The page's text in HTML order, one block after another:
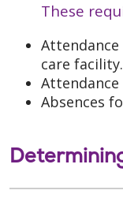
These
care facility.
Absences